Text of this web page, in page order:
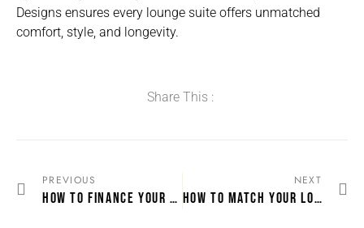
Designs ensures every lounge suite offers unmatched
comfort, style, and longevity.
Share This :
PREVIOUS
HOW TO FINANCE YOUR DREAM LOUNGE SUITE
NEXT
HOW TO MATCH YOUR LOUNGE SUITE WITH EXISTING DÉCOR